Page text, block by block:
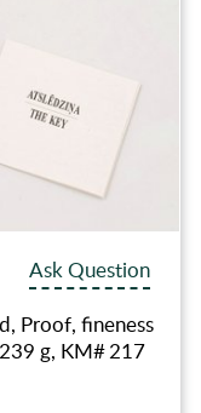
Ask Question
Proof, fineness
g, KM# 217